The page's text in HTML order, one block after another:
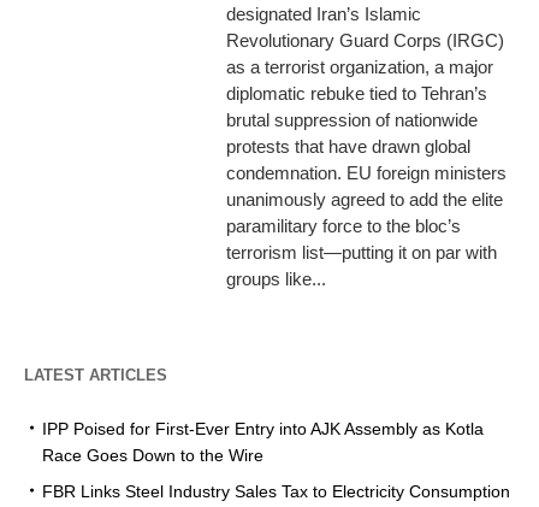
designated Iran’s Islamic
Revolutionary Guard Corps (IRGC)
as a terrorist organization, a major
diplomatic rebuke tied to Tehran’s
brutal suppression of nationwide
protests that have drawn global
condemnation. EU foreign ministers
unanimously agreed to add the elite
paramilitary force to the bloc’s
terrorism list—putting it on par with
groups like...
LATEST ARTICLES
IPP Poised for First-Ever Entry into AJK Assembly as Kotla
Race Goes Down to the Wire
FBR Links Steel Industry Sales Tax to Electricity Consumption